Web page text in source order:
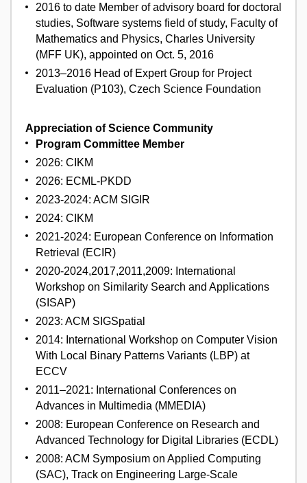
2016 to date Member of advisory board for doctoral
studies, Software systems field of study, Faculty of
Mathematics and Physics, Charles University
(MFF UK), appointed on Oct. 5, 2016
2013–2016 Head of Expert Group for Project
Evaluation (P103), Czech Science Foundation
Appreciation of Science Community
Program Committee Member
2026: CIKM
2026: ECML-PKDD
2023-2024: ACM SIGIR
2024: CIKM
2021-2024: European Conference on Information
Retrieval (ECIR)
2020-2024,2017,2011,2009: International
Workshop on Similarity Search and Applications
(SISAP)
2023: ACM SIGSpatial
2014: International Workshop on Computer Vision
With Local Binary Patterns Variants (LBP) at
ECCV
2011–2021: International Conferences on
Advances in Multimedia (MMEDIA)
2008: European Conference on Research and
Advanced Technology for Digital Libraries (ECDL)
2008: ACM Symposium on Applied Computing
(SAC), Track on Engineering Large-Scale